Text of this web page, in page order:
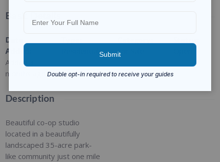
Basic Details
Date
Added
Added 3
months ago
For Sale
Description
Beautiful co-op studio
located in a beautifully
landscaped 35-acre park-
like community just one mile